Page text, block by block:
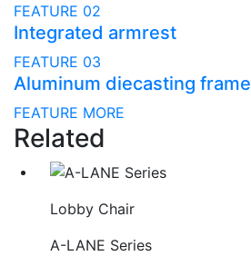
FEATURE 02
Integrated armrest
FEATURE 03
Aluminum diecasting frame
FEATURE MORE
Related
Lobby Chair
A-LANE Series